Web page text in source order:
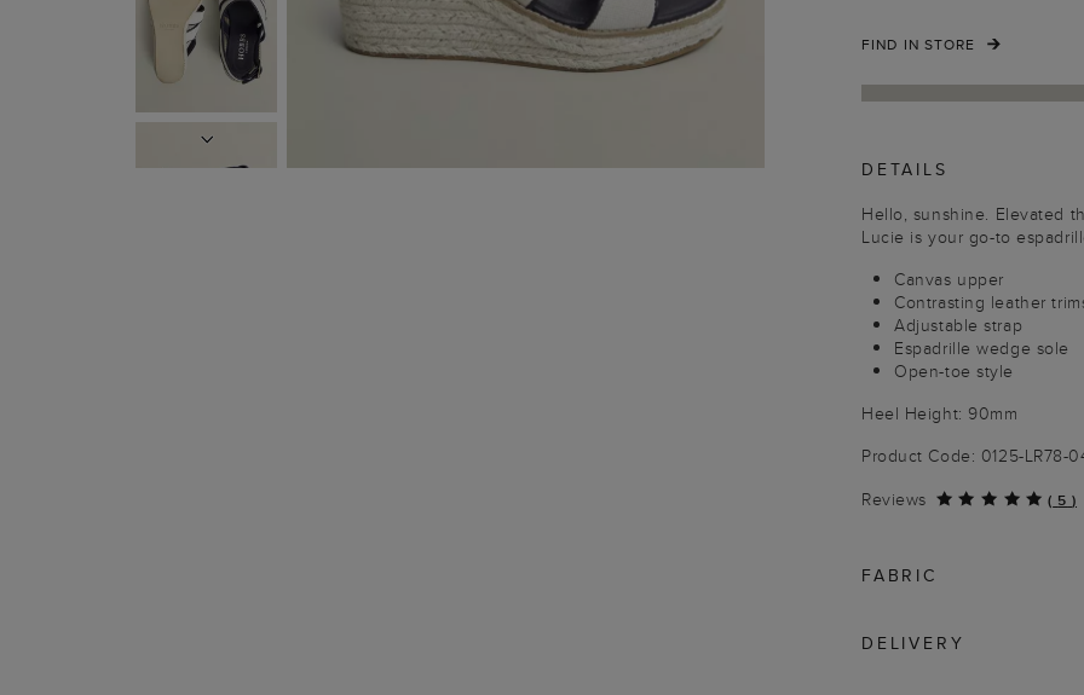
NEXT
FIND IN STORE
DETAILS
Hello, sunshine. Elevated
Lucie is your go-to
Canvas upper
Contrasting leather
Adjustable strap
Espadrille wedge sole
Open-toe style
Heel Height: 90mm
Product Code: 0125-LR78-
Reviews
( 5 )
FABRIC
DELIVERY